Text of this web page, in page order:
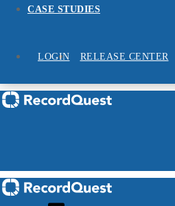
CASE STUDIES
RELEASE CENTER
LOGIN